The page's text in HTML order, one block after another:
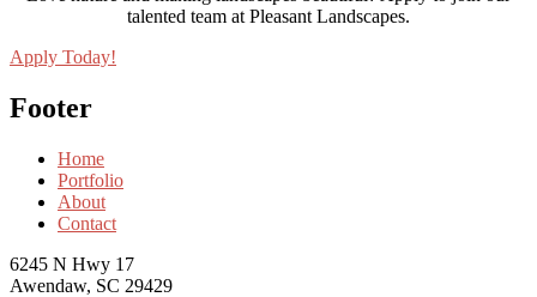
talented team at Pleasant Landscapes.
Apply Today!
Footer
Home
Portfolio
About
Contact
6245 N Hwy 17
Awendaw, SC 29429